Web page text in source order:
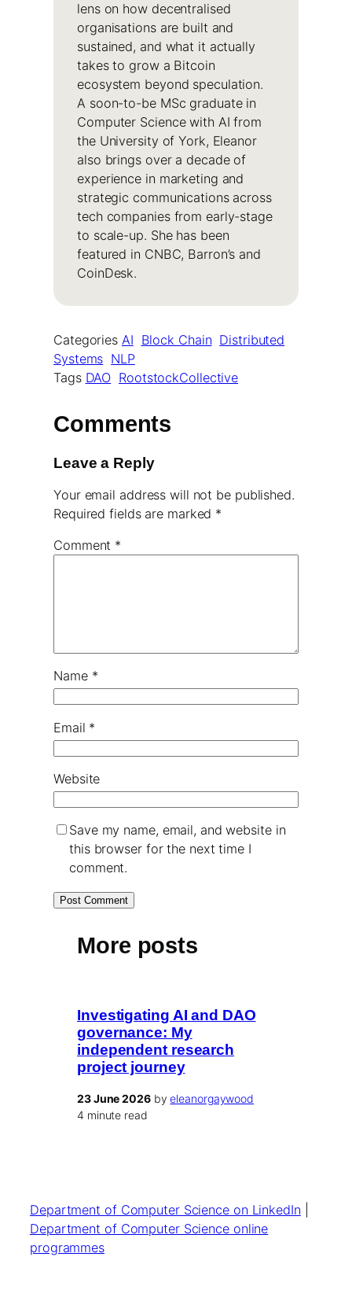
lens on how decentralised
organisations are built and
sustained, and what it actually
takes to grow a Bitcoin
ecosystem beyond speculation.
A soon-to-be MSc graduate in
Computer Science with AI from
the University of York, Eleanor
also brings over a decade of
experience in marketing and
strategic communications across
tech companies from early-stage
to scale-up. She has been
featured in CNBC, Barron’s and
CoinDesk.
Categories AI Block Chain Distributed
Systems NLP
Tags DAO RootstockCollective
Comments
Leave a Reply
Your email address will not be published.
Required fields are marked *
Comment *
Name *
Email *
Website
Save my name, email, and website in
this browser for the next time I
comment.
More posts
Investigating AI and DAO
governance: My
independent research
project journey
23 June 2026byeleanorgaywood
4 minute read
Department of Computer Science on LinkedIn
Department of Computer Science online
programmes